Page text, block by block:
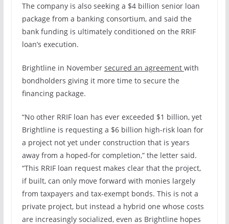
The company is also seeking a $4 billion senior loan
package from a banking consortium, and said the
bank funding is ultimately conditioned on the RRIF
loan’s execution.
Brightline in November secured an agreement with
bondholders giving it more time to secure the
financing package.
“No other RRIF loan has ever exceeded $1 billion, yet
Brightline is requesting a $6 billion high-risk loan for
a project not yet under construction that is years
away from a hoped-for completion,” the letter said.
“This RRIF loan request makes clear that the project,
if built, can only move forward with monies largely
from taxpayers and tax-exempt bonds. This is not a
private project, but instead a hybrid one whose costs
are increasingly socialized, even as Brightline hopes